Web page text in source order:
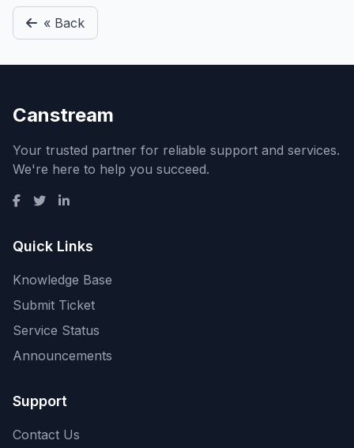
« Back
Canstream
Your trusted partner for reliable support and services.
We're here to help you succeed.
Quick Links
Knowledge Base
Submit Ticket
Service Status
Announcements
Support
Contact Us